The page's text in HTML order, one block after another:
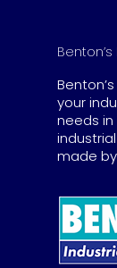
your
needs
made